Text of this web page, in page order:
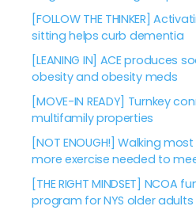
[FOLLOW THE THINKER]
sitting helps curb dementia
[LEANING IN] ACE produces
obesity and obesity meds
[MOVE-IN READY] Turnkey
multifamily properties
[NOT ENOUGH!] Walking
more exercise needed to
[THE RIGHT MINDSET] NCOA
program for NYS older adults